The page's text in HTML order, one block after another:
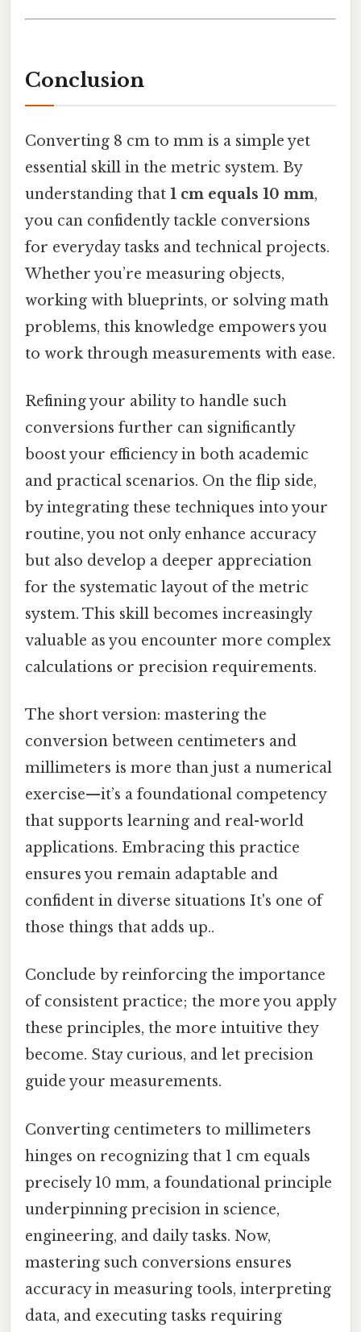
Conclusion
Converting 8 cm to mm is a simple yet
essential skill in the metric system. By
understanding that 1 cm equals 10 mm,
you can confidently tackle conversions
for everyday tasks and technical projects.
Whether you’re measuring objects,
working with blueprints, or solving math
problems, this knowledge empowers you
to work through measurements with ease.
Refining your ability to handle such
conversions further can significantly
boost your efficiency in both academic
and practical scenarios. On the flip side,
by integrating these techniques into your
routine, you not only enhance accuracy
but also develop a deeper appreciation
for the systematic layout of the metric
system. This skill becomes increasingly
valuable as you encounter more complex
calculations or precision requirements.
The short version: mastering the
conversion between centimeters and
millimeters is more than just a numerical
exercise—it’s a foundational competency
that supports learning and real-world
applications. Embracing this practice
ensures you remain adaptable and
confident in diverse situations It's one of
those things that adds up..
Conclude by reinforcing the importance
of consistent practice; the more you apply
these principles, the more intuitive they
become. Stay curious, and let precision
guide your measurements.
Converting centimeters to millimeters
hinges on recognizing that 1 cm equals
precisely 10 mm, a foundational principle
underpinning precision in science,
engineering, and daily tasks. Now,
mastering such conversions ensures
accuracy in measuring tools, interpreting
data, and executing tasks requiring